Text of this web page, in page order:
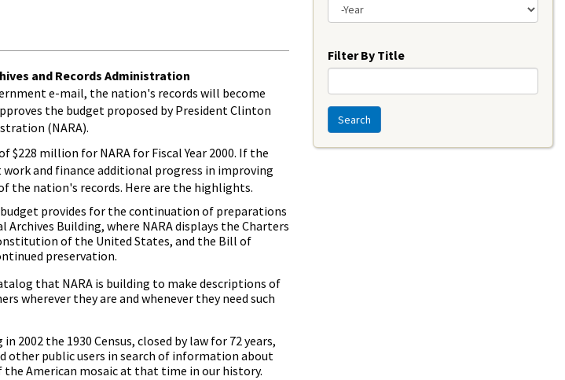
and Records Administration
e-mail, the nation's records will become
the budget proposed by President Clinton
(NARA).
million for NARA for Fiscal Year 2000. If the
and finance additional progress in improving
the nation's records. Here are the highlights.
provides for the continuation of preparations
Building, where NARA displays the Charters
of the United States, and the Bill of
preservation.
that NARA is building to make descriptions of
wherever they are and whenever they need such
2002 the 1930 Census, closed by law for 72 years,
other public users in search of information about
American mosaic at that time in our history.
Filter By Title
Search